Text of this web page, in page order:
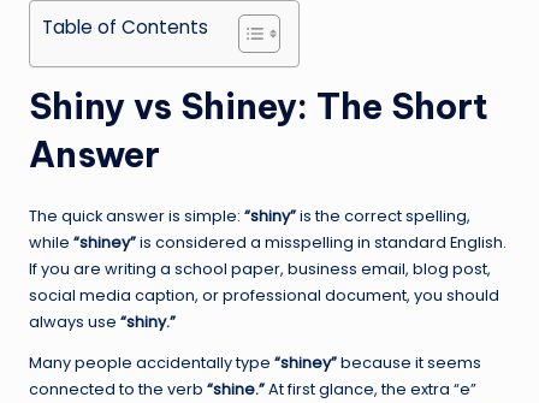
Table of Contents
Shiny vs Shiney: The Short
Answer
The quick answer is simple: “shiny”is the correct spelling,
while “shiney”is considered a misspelling in standard English.
If you are writing a school paper, business email, blog post,
social media caption, or professional document, you should
always use “shiny.”
Many people accidentally type “shiney”because it seems
connected to the verb “shine.”At first glance, the extra “e”